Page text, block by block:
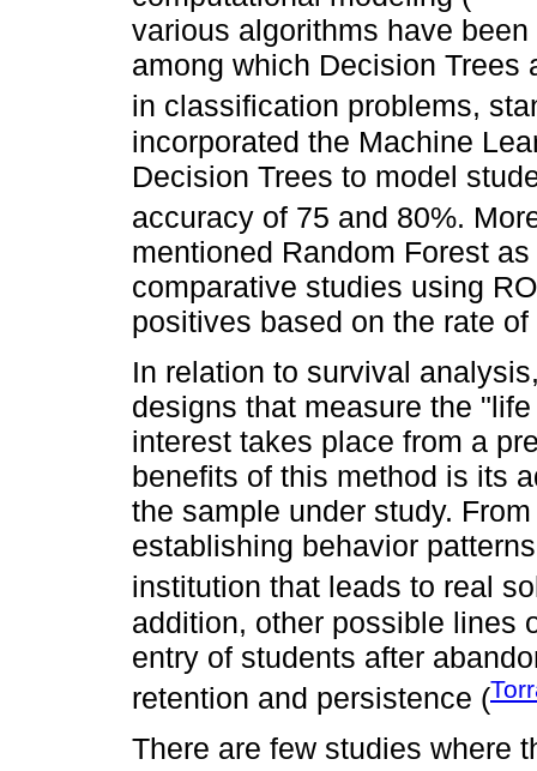
various algorithms have
among which Decision Trees
in classification problems,
incorporated the Machine
Decision Trees to model
accuracy of 75 and 80%.
mentioned Random Forest
comparative studies using
positives based on the rate
In relation to survival
designs that measure the
interest takes place from a
benefits of this method is its
the sample under study.
establishing behavior
institution that leads to real
addition, other possible lines
entry of students after
retention and persistence (
There are few studies where